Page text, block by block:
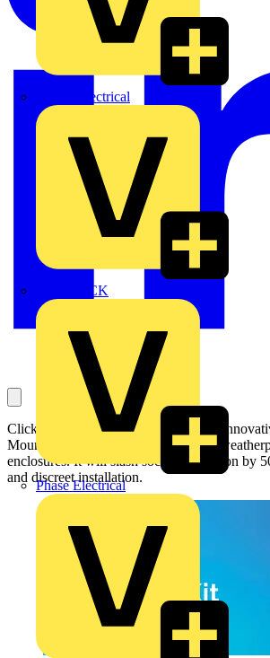
Expert Electrical
MEDLOCK
Phase Electrical
Click Scolmore introduces a new and
Mounting Kit for its Aquip66 2-gang
enclosures. It will slash socket protrusion by
and discreet installation.